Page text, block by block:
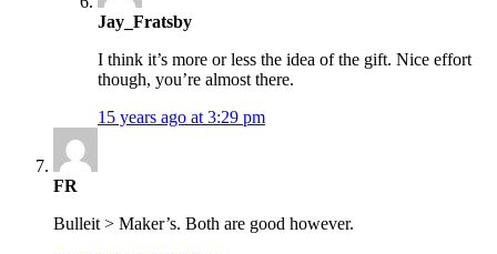
Jay_Fratsby
I think it’s more or less the idea of the gift. Nice effort
though, you’re almost there.
15 years ago at 3:29 pm
FR
Bulleit > Maker’s. Both are good however.